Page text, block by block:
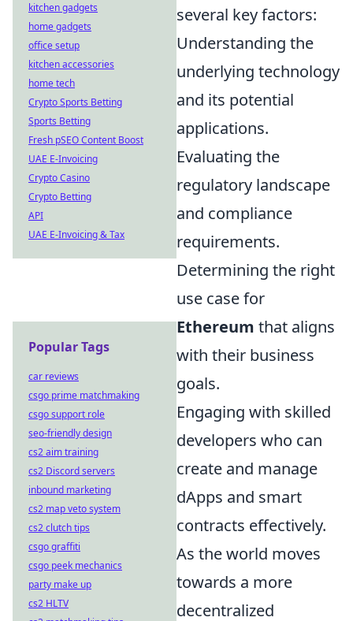
several key factors:
Understanding the
underlying technology
and its potential
applications.
Evaluating the
regulatory landscape
and compliance
requirements.
Determining the right
use case for
Ethereum that aligns
with their business
goals.
Engaging with skilled
developers who can
create and manage
dApps and smart
contracts effectively.
As the world moves
towards a more
decentralized
kitchen gadgets
home gadgets
office setup
kitchen accessories
home tech
Crypto Sports Betting
Sports Betting
Fresh pSEO Content Boost
UAE E-Invoicing
Crypto Casino
Crypto Betting
API
UAE E-Invoicing & Tax
Popular Tags
car reviews
csgo prime matchmaking
csgo support role
seo-friendly design
cs2 aim training
cs2 Discord servers
inbound marketing
cs2 map veto system
cs2 clutch tips
csgo graffiti
csgo peek mechanics
party make up
cs2 HLTV